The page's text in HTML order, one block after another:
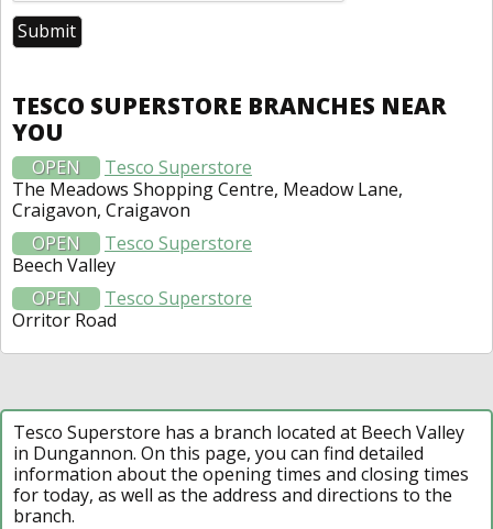
TESCO SUPERSTORE BRANCHES NEAR
YOU
OPEN
Tesco Superstore
The Meadows Shopping Centre, Meadow Lane,
Craigavon, Craigavon
OPEN
Tesco Superstore
Beech Valley
OPEN
Tesco Superstore
Orritor Road
Tesco Superstore has a branch located at Beech Valley
in Dungannon. On this page, you can find detailed
information about the opening times and closing times
for today, as well as the address and directions to the
branch.